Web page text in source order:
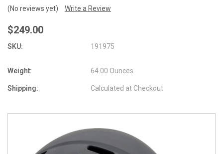
(No reviews yet) Write a Review
$249.00
SKU: 191975
Weight: 64.00 Ounces
Shipping: Calculated at Checkout